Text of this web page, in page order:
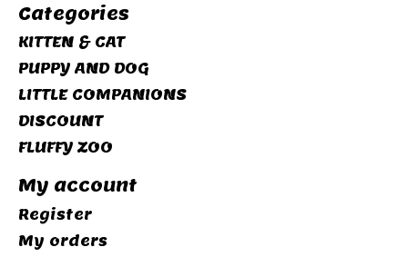
Categories
KITTEN & CAT
PUPPY AND DOG
LITTLE COMPANIONS
DISCOUNT
FLUFFY ZOO
My account
Register
My orders